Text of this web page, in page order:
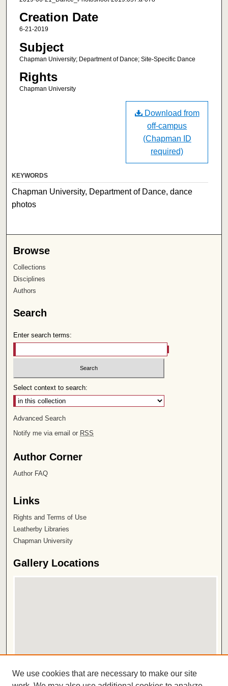
Creation Date
6-21-2019
Subject
Chapman University; Department of Dance; Site-Specific Dance
Rights
Chapman University
Download from
off-campus
(Chapman ID
required)
KEYWORDS
Chapman University, Department of Dance, dance
photos
Browse
Collections
Disciplines
Authors
Search
Enter search terms:
Select context to search:
Advanced Search
Notify me via email or RSS
Author Corner
Author FAQ
Links
Rights and Terms of Use
Leatherby Libraries
Chapman University
Gallery Locations
View gallery in Google Earth
We use cookies that are necessary to make our site